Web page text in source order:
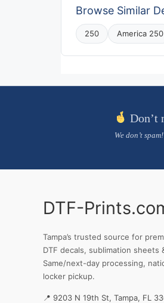
Browse Similar
250 America 250
Don’t
We don’t
DTF-
Tampa’s trusted source for
DTF decals, sublimation sheets
Same/next-day processing,
locker pickup.
📍 9203 N 19th St, Tampa, FL